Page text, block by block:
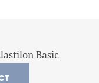
Basic